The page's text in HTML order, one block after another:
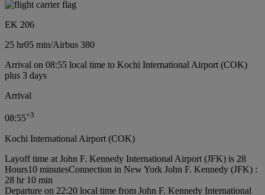
EK 206
25 hr05 min/Airbus 380
Arrival on 08:55 local time to Kochi International Airport (COK)
plus 3 days
Arrival
08:55+3
Kochi International Airport (COK)
Layoff time at John F. Kennedy International Airport (JFK) is 28
Hours10 minutesConnection in New York John F. Kennedy (JFK) :
28 hr 10 min
Departure on 22:20 local time from John F. Kennedy International